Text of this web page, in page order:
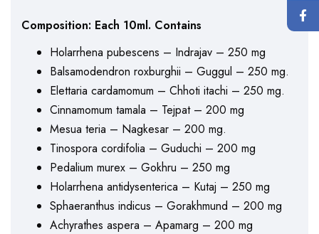
Composition: Each 10ml. Contains
Holarrhena pubescens – Indrajav – 250 mg
Balsamodendron roxburghii – Guggul – 250 mg.
Elettaria cardamomum – Chhoti itachi – 250 mg.
Cinnamomum tamala – Tejpat – 200 mg
Mesua teria – Nagkesar – 200 mg.
Tinospora cordifolia – Guduchi – 200 mg
Pedalium murex – Gokhru – 250 mg
Holarrhena antidysenterica – Kutaj – 250 mg
Sphaeranthus indicus – Gorakhmund – 200 mg
Achyrathes aspera – Apamarg – 200 mg